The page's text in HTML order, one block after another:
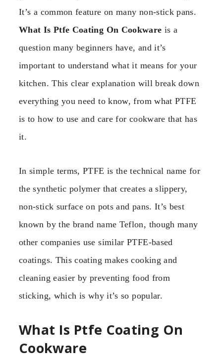
It’s a common feature on many non-stick pans.
What Is Ptfe Coating On Cookware is a
question many beginners have, and it’s
important to understand what it means for your
kitchen. This clear explanation will break down
everything you need to know, from what PTFE
is to how to use and care for cookware that has
it.
In simple terms, PTFE is the technical name for
the synthetic polymer that creates a slippery,
non-stick surface on pots and pans. It’s best
known by the brand name Teflon, though many
other companies use similar PTFE-based
coatings. This coating makes cooking and
cleaning easier by preventing food from
sticking, which is why it’s so popular.
What Is Ptfe Coating On
Cookware